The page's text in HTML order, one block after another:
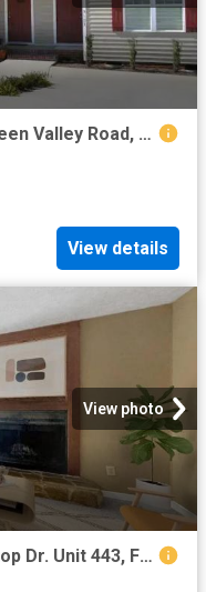
2 BR, 2.5 BA Apartment 3160 Green Valley Road, Fayetteville, NC 28311
View details
View photo
2 BR, 2 BA Apartment 157 Treetop Dr. Unit 443, Fayetteville, NC 28311